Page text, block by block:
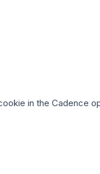
in the Cadence